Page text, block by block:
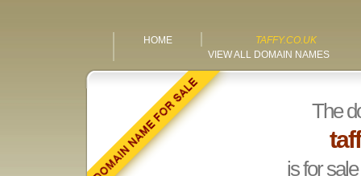
HOME
TAFFY.CO.UK
VIEW ALL DOMAIN NAMES
The
is for